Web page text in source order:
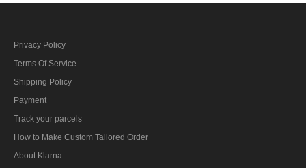
Privacy Policy
Terms Of Service
Shipping Policy
Payment
Track your parcels
How to Make Custom Tailored Order
About Klarna